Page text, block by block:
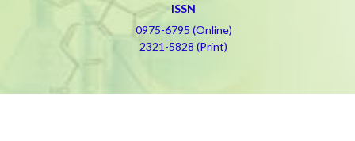
ISSN
0975-6795 (Online)
2321-5828 (Print)